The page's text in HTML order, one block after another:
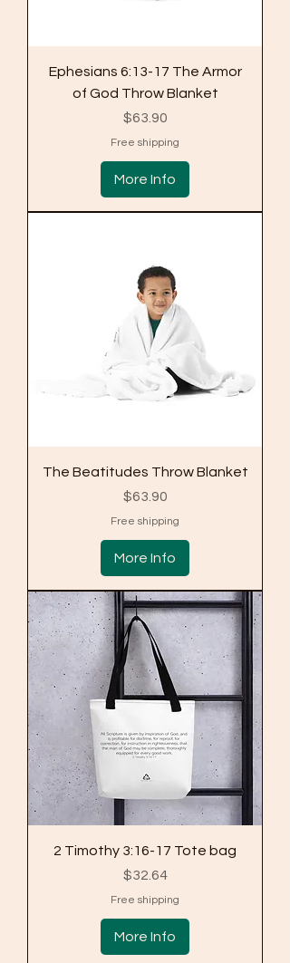
Ephesians 6:13-17 The Armor
of God Throw Blanket
Price
$63.90
Free shipping
More Info
The Beatitudes Throw Blanket
Price
$63.90
Free shipping
More Info
2 Timothy 3:16-17 Tote bag
Price
$32.64
Free shipping
More Info